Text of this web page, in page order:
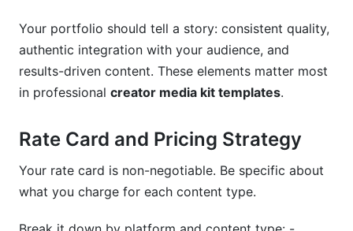
Your portfolio should tell a story: consistent quality,
authentic integration with your audience, and
results-driven content. These elements matter most
in professional creator media kit templates.
Rate Card and Pricing Strategy
Your rate card is non-negotiable. Be specific about
what you charge for each content type.